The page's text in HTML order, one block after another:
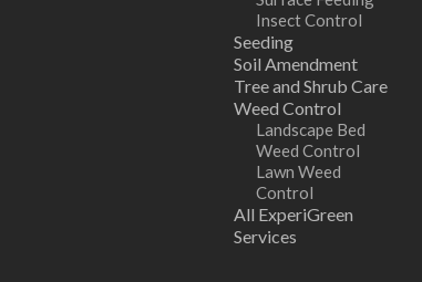
Insect Control
Seeding
Soil Amendment
Tree and Shrub Care
Weed Control
Landscape Bed
Weed Control
Lawn Weed
Control
All ExperiGreen
Services